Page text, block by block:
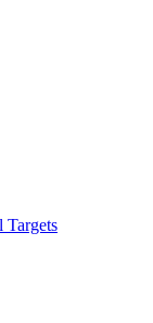
Targets